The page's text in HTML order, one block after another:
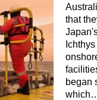
that
began